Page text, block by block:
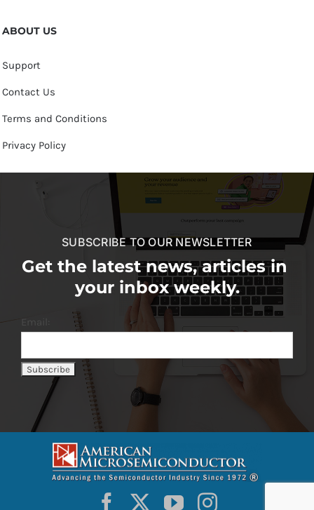
ABOUT US
Support
Contact Us
Terms and Conditions
Privacy Policy
SUBSCRIBE TO OUR NEWSLETTER
Get the latest news, articles in
your inbox weekly.
Email: